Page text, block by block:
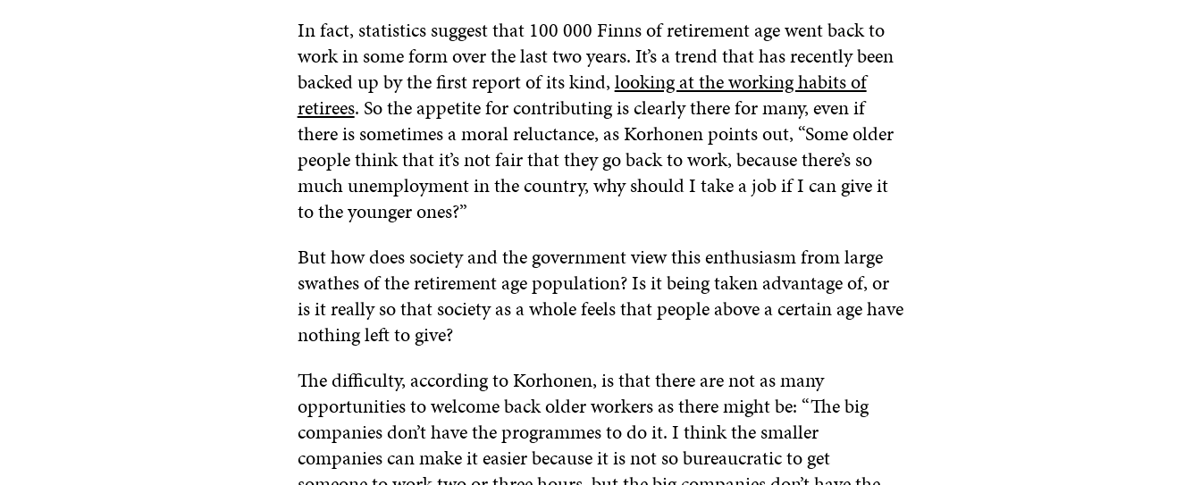
In fact, statistics suggest that 100 000 Finns of retirement age went back to
work in some form over the last two years. It’s a trend that has recently been
backed up by the first report of its kind,looking at the working habits of
retirees. So the appetite for contributing is clearly there for many, even if
there is sometimes a moral reluctance, as Korhonen points out, “Some older
people think that it’s not fair that they go back to work, because there’s so
much unemployment in the country, why should I take a job if I can give it
to the younger ones?”
But how does society and the government view this enthusiasm from large
swathes of the retirement age population? Is it being taken advantage of, or
is it really so that society as a whole feels that people above a certain age have
nothing left to give?
The difficulty, according to Korhonen, is that there are not as many
opportunities to welcome back older workers as there might be: “The big
companies don’t have the programmes to do it. I think the smaller
companies can make it easier because it is not so bureaucratic to get